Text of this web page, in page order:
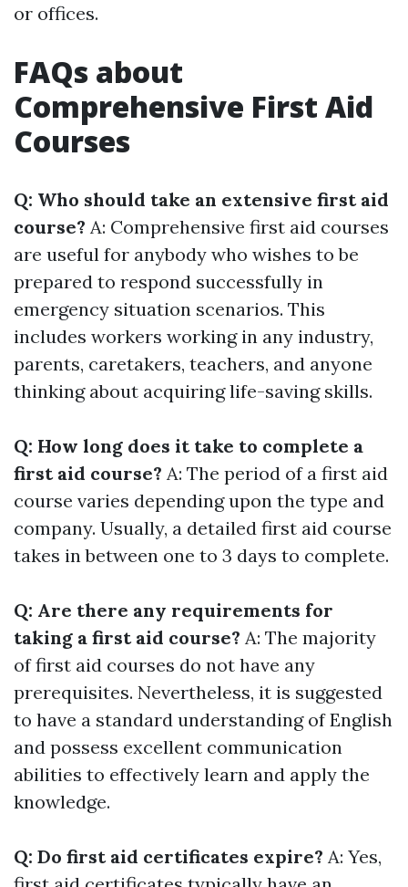
or offices.
FAQs about
Comprehensive First Aid
Courses
Q: Who should take an extensive first aid
course? A: Comprehensive first aid courses
are useful for anybody who wishes to be
prepared to respond successfully in
emergency situation scenarios. This
includes workers working in any industry,
parents, caretakers, teachers, and anyone
thinking about acquiring life-saving skills.
Q: How long does it take to complete a
first aid course? A: The period of a first aid
course varies depending upon the type and
company. Usually, a detailed first aid course
takes in between one to 3 days to complete.
Q: Are there any requirements for
taking a first aid course? A: The majority
of first aid courses do not have any
prerequisites. Nevertheless, it is suggested
to have a standard understanding of English
and possess excellent communication
abilities to effectively learn and apply the
knowledge.
Q: Do first aid certificates expire? A: Yes,